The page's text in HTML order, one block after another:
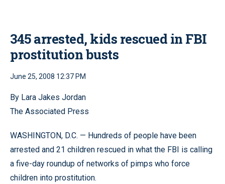
345 arrested, kids rescued in FBI
prostitution busts
June 25, 2008 12:37 PM
By Lara Jakes Jordan
The Associated Press
WASHINGTON, D.C. — Hundreds of people have been
arrested and 21 children rescued in what the FBI is calling
a five-day roundup of networks of pimps who force
children into prostitution.